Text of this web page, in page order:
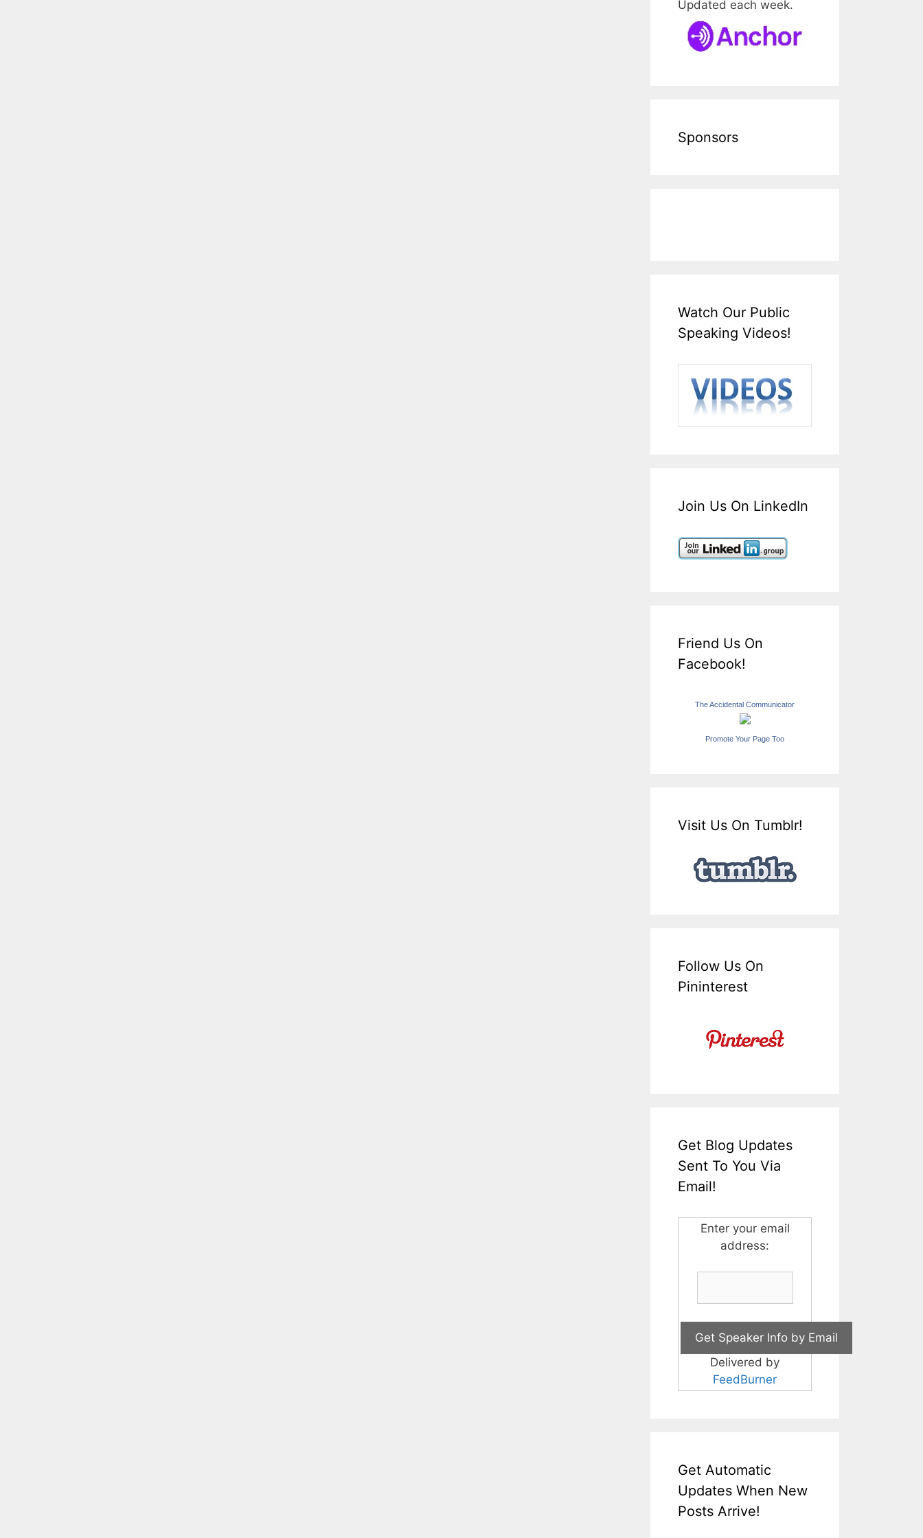
Updated each week.
Sponsors
Watch Our Public
Speaking Videos!
Join Us On LinkedIn
Friend Us On
Facebook!
The Accidental Communicator
Promote Your Page Too
Visit Us On Tumblr!
Follow Us On
Pininterest
Get Blog Updates
Sent To You Via
Email!
Enter your email
address:
Delivered by
FeedBurner
Get Automatic
Updates When New
Posts Arrive!